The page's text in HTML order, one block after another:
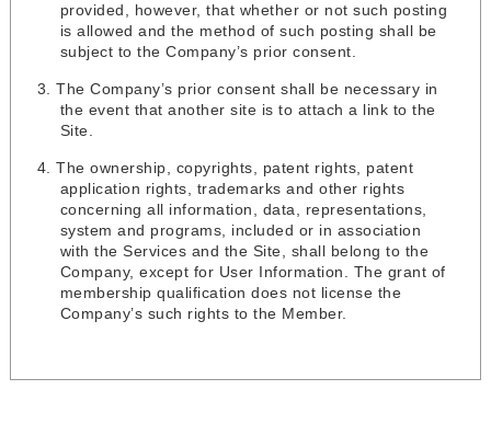
provided, however, that whether or not such posting
is allowed and the method of such posting shall be
subject to the Company’s prior consent.
The Company’s prior consent shall be necessary in
the event that another site is to attach a link to the
Site.
The ownership, copyrights, patent rights, patent
application rights, trademarks and other rights
concerning all information, data, representations,
system and programs, included or in association
with the Services and the Site, shall belong to the
Company, except for User Information. The grant of
membership qualification does not license the
Company’s such rights to the Member.